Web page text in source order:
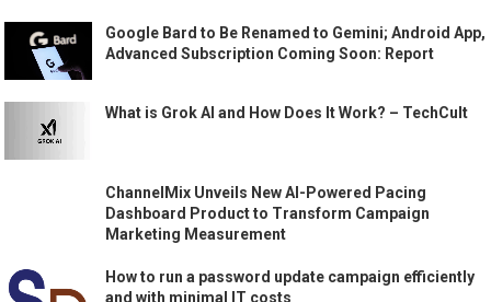
Google Bard to Be Renamed to Gemini; Android App,
Advanced Subscription Coming Soon: Report
What is Grok AI and How Does It Work? – TechCult
ChannelMix Unveils New AI-Powered Pacing
Dashboard Product to Transform Campaign
Marketing Measurement
How to run a password update campaign efficiently
and with minimal IT costs